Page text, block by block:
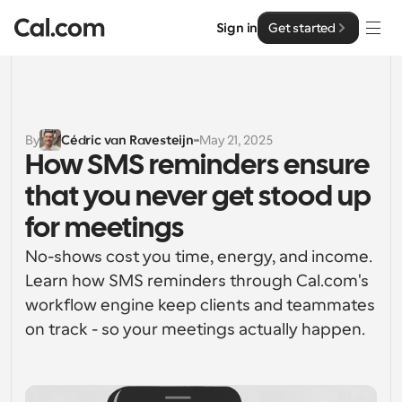
Sign in Get started
Solutions
By team size
For Individuals
Personal scheduling made simple
For Teams
Collaborative scheduling for groups
For Organizations
Larger teams scheduling for more control & security
For Enterprises
Enterprise
Developer
Developer Documentation
Resources
Our own variable typeface for user interface design
Cal.ai
By Cédric van Ravesteijn May 21, 2025
How SMS reminders ensure
that you never get stood up
for meetings
No-shows cost you time, energy, and income.
Learn how SMS reminders through Cal.com's
workflow engine keep clients and teammates
on track - so your meetings actually happen.